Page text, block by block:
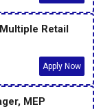
Retail
Apply Now
MEP